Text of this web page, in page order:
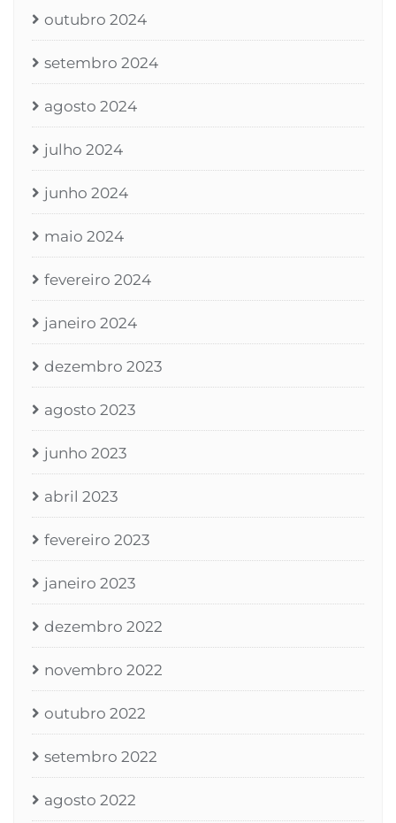
outubro 2024
setembro 2024
agosto 2024
julho 2024
junho 2024
maio 2024
fevereiro 2024
janeiro 2024
dezembro 2023
agosto 2023
junho 2023
abril 2023
fevereiro 2023
janeiro 2023
dezembro 2022
novembro 2022
outubro 2022
setembro 2022
agosto 2022